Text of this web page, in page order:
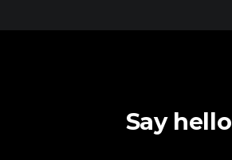
Say hello